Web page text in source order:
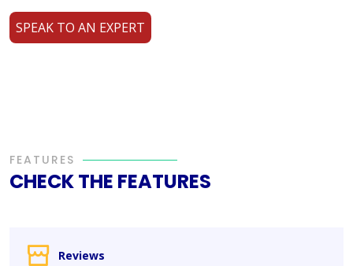
SPEAK TO AN EXPERT
FEATURES
CHECK THE FEATURES
Reviews